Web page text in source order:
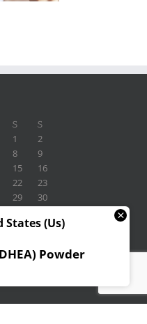
S S
1
2
8
9
15
16
22
23
29
30
States (us)
Powder
×